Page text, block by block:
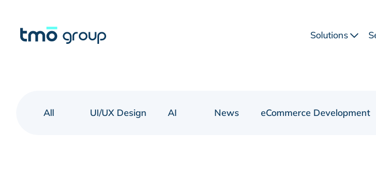
Solutions
All UI/UX Design AI News eCommerce Development